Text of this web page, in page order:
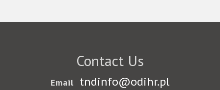
Contact Us
Email tndinfo@odihr.pl